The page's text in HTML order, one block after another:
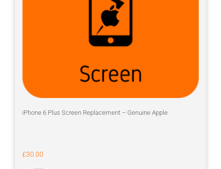
iPhone 6 Plus Screen Replacement – Genuine Apple
£30.00